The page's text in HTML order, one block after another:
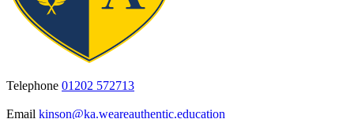
Telephone 01202 572713
Email kinson@ka.weareauthentic.education